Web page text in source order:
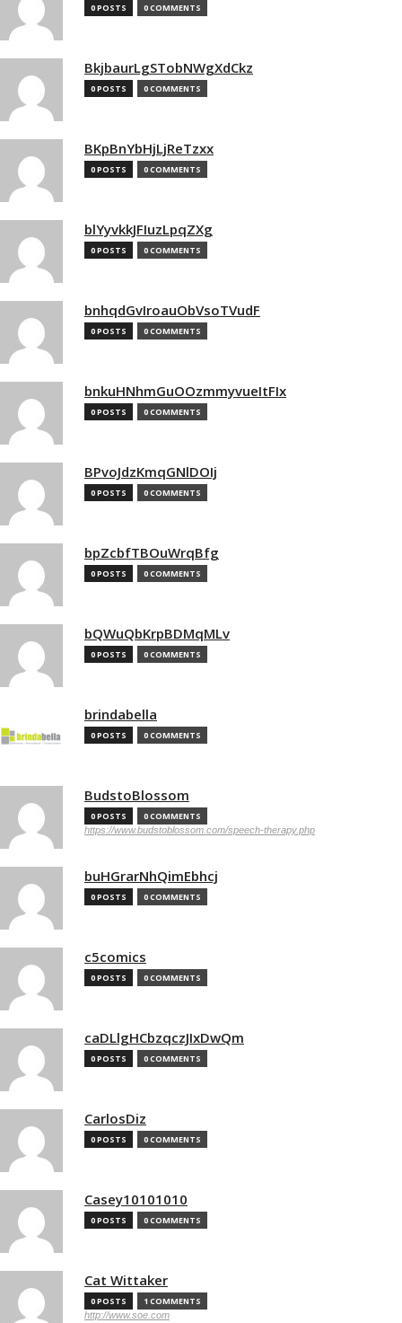
0 POSTS 0 COMMENTS
BkjbaurLgSTobNWgXdCkz
0 POSTS 0 COMMENTS
BKpBnYbHjLjReTzxx
0 POSTS 0 COMMENTS
blYyvkkJFIuzLpqZXg
0 POSTS 0 COMMENTS
bnhqdGvIroauObVsoTVudF
0 POSTS 0 COMMENTS
bnkuHNhmGuOOzmmyvueItFIx
0 POSTS 0 COMMENTS
BPvoJdzKmqGNlDOIj
0 POSTS 0 COMMENTS
bpZcbfTBOuWrqBfg
0 POSTS 0 COMMENTS
bQWuQbKrpBDMqMLv
0 POSTS 0 COMMENTS
brindabella
0 POSTS 0 COMMENTS
BudstoBlossom
0 POSTS 0 COMMENTS
https://www.budstoblossom.com/speech-therapy.php
buHGrarNhQimEbhcj
0 POSTS 0 COMMENTS
c5comics
0 POSTS 0 COMMENTS
caDLlgHCbzqczJIxDwQm
0 POSTS 0 COMMENTS
CarlosDiz
0 POSTS 0 COMMENTS
Casey10101010
0 POSTS 0 COMMENTS
Cat Wittaker
0 POSTS 1 COMMENTS
http://www.soe.com